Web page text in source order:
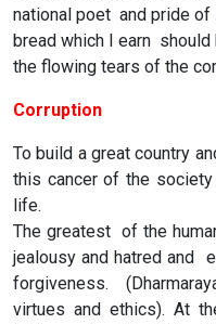
national poet and pride of
bread which I earn
the flowing tears of the
Corruption
To build a great country
this cancer of the
life.
The greatest of the
jealousy and hatred and
forgiveness.
virtues and ethics). At